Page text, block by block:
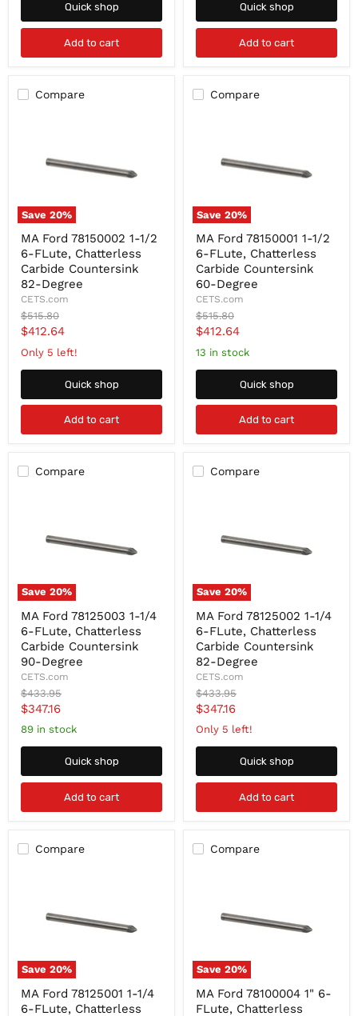
Quick shop
Add to cart
Quick shop
Add to cart
Compare
Save20%
Ford
78150002
1-
1/2
6-
FLute,
Chatterless
Carbide
82-
Degree
MA Ford 78150002 1-1/2
6-FLute, Chatterless
Carbide Countersink
82-Degree
CETS.com
Original
price
$515.80
Current
price
$412.64
Only 5 left!
Quick shop
Add to cart
Compare
Save20%
Ford
78150001
1-
1/2
6-
FLute,
Chatterless
Carbide
60-
Degree
MA Ford 78150001 1-1/2
6-FLute, Chatterless
Carbide Countersink
60-Degree
CETS.com
Original
price
$515.80
Current
price
$412.64
13 in stock
Quick shop
Add to cart
Compare
Save20%
Ford
78125003
1-
1/4
6-
FLute,
Chatterless
Carbide
90-
Degree
MA Ford 78125003 1-1/4
6-FLute, Chatterless
Carbide Countersink
90-Degree
CETS.com
Original
price
$433.95
Current
price
$347.16
89 in stock
Quick shop
Add to cart
Compare
Save20%
Ford
78125002
1-
1/4
6-
FLute,
Chatterless
Carbide
82-
Degree
MA Ford 78125002 1-1/4
6-FLute, Chatterless
Carbide Countersink
82-Degree
CETS.com
Original
price
$433.95
Current
price
$347.16
Only 5 left!
Quick shop
Add to cart
Compare
Save20%
Ford
78125001
MA Ford 78125001 1-1/4
6-FLute, Chatterless
Compare
Save20%
Ford
78100004
MA Ford 78100004 1" 6-
FLute, Chatterless